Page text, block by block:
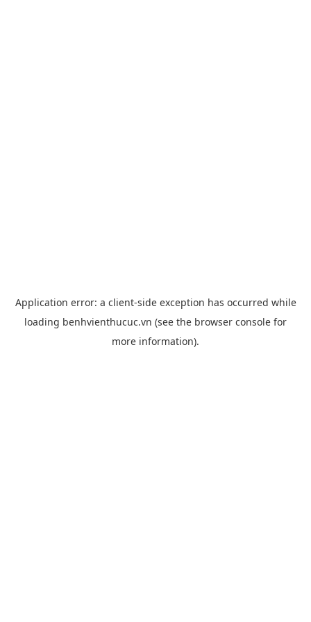
Application error: a client-side exception has occurred while
loading benhvienthucuc.vn (see the browser console for
more information).